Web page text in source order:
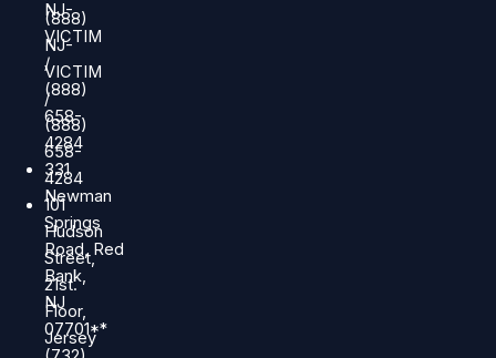
(888)
NJ-
VICTIM
/
(888)
658-
4284
101
Hudson
Street,
21st.
Floor,
Jersey
NJ-
VICTIM
/
(888)
658-
4284
331
Newman
Springs
Road, Red
Bank,
NJ
07701**